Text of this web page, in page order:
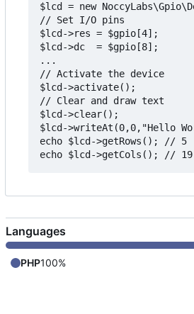
$lcd = new
// Set I/O pins
$lcd->res = $gpio[4];
$lcd->dc  = $gpio[8];
...
// Activate the device
$lcd->activate();
// Clear and draw text
$lcd->clear();
$lcd->writeAt(0,0,"Hello
echo $lcd->getRows(); // 5
Languages
PHP100%